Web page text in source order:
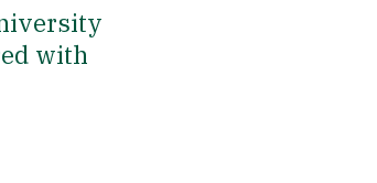
with